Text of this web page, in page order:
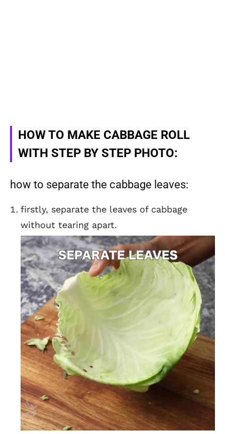
HOW TO MAKE CABBAGE ROLL
WITH STEP BY STEP PHOTO:
how to separate the cabbage leaves:
firstly, separate the leaves of cabbage
without tearing apart.